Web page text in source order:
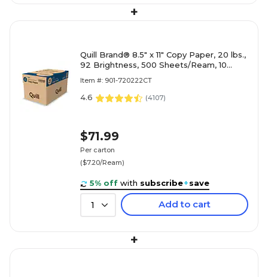
+
Quill Brand® 8.5" x 11" Copy Paper, 20 lbs.,
92 Brightness, 500 Sheets/Ream, 10
Item #: 901-720222CT
4.6 (4107)
$71.99
Per carton
($7.20/Ream)
5% off with subscribe+save
1 Add to cart
+